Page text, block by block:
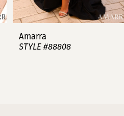
Amarra
STYLE #88808